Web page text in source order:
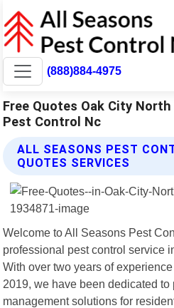
(888)884-4975
Free Quotes Oak City
Pest Control Nc
ALL SEASONS PEST
QUOTES SERVICES
Welcome to All Seasons Pest
professional pest control service
With over two years of
2019, we have been dedicated
management solutions for